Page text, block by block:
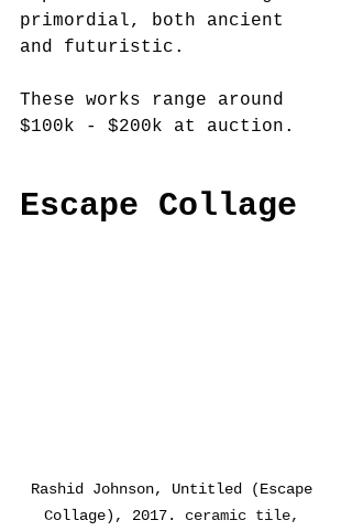
primordial, both ancient
and futuristic.
These works range around
$100k - $200k at auction.
Escape Collage
Rashid Johnson, Untitled (Escape
Collage), 2017. ceramic tile,